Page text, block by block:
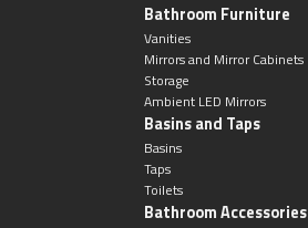
Bathroom Furniture
Vanities
Mirrors and Mirror Cabinets
Storage
Ambient LED Mirrors
Basins and Taps
Basins
Taps
Toilets
Bathroom Accessories